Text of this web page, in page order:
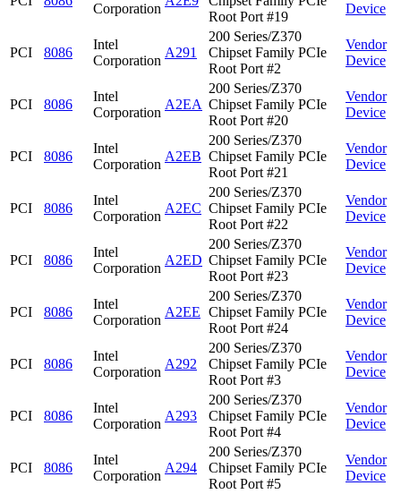
Corporation
Root Port #19
Device
PCI 8086
Intel
Corporation
A291
200 Series/Z370
Chipset Family PCIe
Root Port #2
Vendor
Device
PCI 8086
Intel
Corporation
A2EA
200 Series/Z370
Chipset Family PCIe
Root Port #20
Vendor
Device
PCI 8086
Intel
Corporation
A2EB
200 Series/Z370
Chipset Family PCIe
Root Port #21
Vendor
Device
PCI 8086
Intel
Corporation
A2EC
200 Series/Z370
Chipset Family PCIe
Root Port #22
Vendor
Device
PCI 8086
Intel
Corporation
A2ED
200 Series/Z370
Chipset Family PCIe
Root Port #23
Vendor
Device
PCI 8086
Intel
Corporation
A2EE
200 Series/Z370
Chipset Family PCIe
Root Port #24
Vendor
Device
PCI 8086
Intel
Corporation
A292
200 Series/Z370
Chipset Family PCIe
Root Port #3
Vendor
Device
PCI 8086
Intel
Corporation
A293
200 Series/Z370
Chipset Family PCIe
Root Port #4
Vendor
Device
PCI 8086
Intel
Corporation
A294
200 Series/Z370
Chipset Family PCIe
Root Port #5
Vendor
Device